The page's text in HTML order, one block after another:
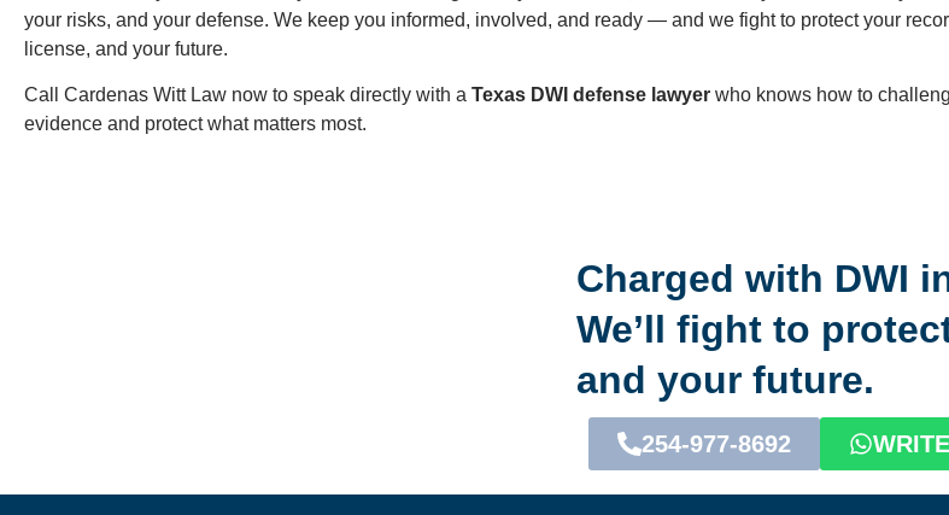
your risks, and your defense. We keep you informed, involved, and ready — and we fight to protect your
license, and your future.
Call Cardenas Witt Law now to speak directly with a Texas DWI defense lawyer who knows how to
evidence and protect what matters most.
Charged with DWI
We’ll fight to
and your future.
254-977-8692